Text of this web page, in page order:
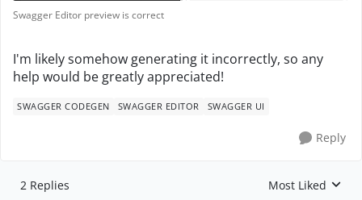
Swagger Editor preview is correct
I'm likely somehow generating it incorrectly, so any
help would be greatly appreciated!
SWAGGER CODEGEN SWAGGER EDITOR SWAGGER UI
Reply
2 Replies Replies sorted by
Most Liked